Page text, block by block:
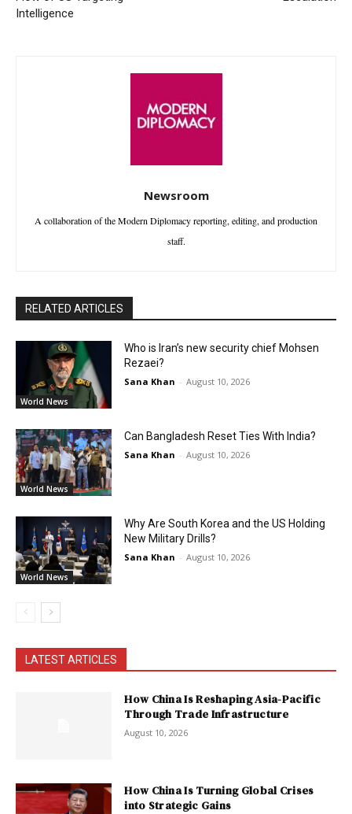
Intelligence
Newsroom
A collaboration of the Modern Diplomacy reporting, editing, and production
staff.
RELATED ARTICLES
World News
Who is Iran’s new security chief Mohsen
Rezaei?
Sana Khan - August 10, 2026
World News
Can Bangladesh Reset Ties With India?
Sana Khan - August 10, 2026
World News
Why Are South Korea and the US Holding
New Military Drills?
Sana Khan - August 10, 2026
LATEST ARTICLES
How China Is Reshaping Asia-Pacific
Through Trade Infrastructure
August 10, 2026
How China Is Turning Global Crises
into Strategic Gains